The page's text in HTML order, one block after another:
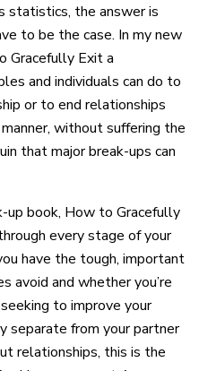
statistics, the answer is
to be the case. In my new
Gracefully Exit a
and individuals can do to
or to end relationships
without suffering the
that major break-ups can
up book, How to Gracefully
every stage of your
have the tough, important
avoid and whether you’re
to improve your
separate from your partner
relationships, this is the